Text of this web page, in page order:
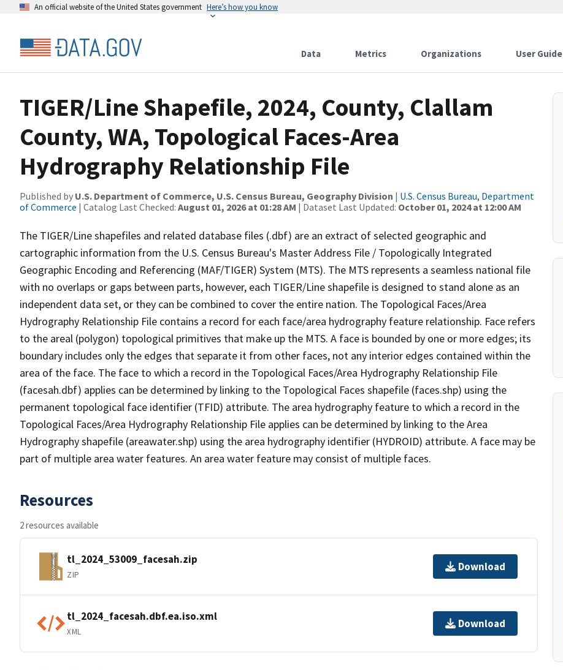
An official website of the United States government Here’s how you know
Data Metrics Organizations User Guide
TIGER/Line Shapefile, 2024, County, Clallam
County, WA, Topological Faces-Area
Hydrography Relationship File
Published by U.S. Department of Commerce, U.S. Census Bureau, Geography Division | U.S. Census Bureau, Department
of Commerce | Catalog Last Checked: August 01, 2026 at 01:28 AM | Dataset Last Updated: October 01, 2024 at 12:00 AM
The TIGER/Line shapefiles and related database files (.dbf) are an extract of selected geographic and
cartographic information from the U.S. Census Bureau's Master Address File / Topologically Integrated
Geographic Encoding and Referencing (MAF/TIGER) System (MTS). The MTS represents a seamless national file
with no overlaps or gaps between parts, however, each TIGER/Line shapefile is designed to stand alone as an
independent data set, or they can be combined to cover the entire nation. The Topological Faces/Area
Hydrography Relationship File contains a record for each face/area hydrography feature relationship. Face refers
to the areal (polygon) topological primitives that make up the MTS. A face is bounded by one or more edges; its
boundary includes only the edges that separate it from other faces, not any interior edges contained within the
area of the face. The face to which a record in the Topological Faces/Area Hydrography Relationship File
(facesah.dbf) applies can be determined by linking to the Topological Faces shapefile (faces.shp) using the
permanent topological face identifier (TFID) attribute. The area hydrography feature to which a record in the
Topological Faces/Area Hydrography Relationship File applies can be determined by linking to the Area
Hydrography shapefile (areawater.shp) using the area hydrography identifier (HYDROID) attribute. A face may be
part of multiple area water features. An area water feature may consist of multiple faces.
Resources
2 resources available
tl_2024_53009_facesah.zip
ZIP
Download
tl_2024_facesah.dbf.ea.iso.xml
XML
Download